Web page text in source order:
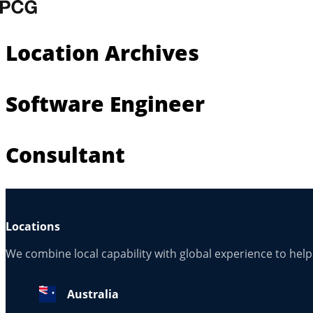
Skip to content
Location Archives
Software Engineer
Consultant
Locations
We combine local capability with global experience to
Australia